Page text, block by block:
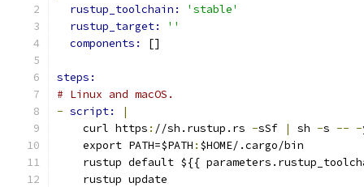
rustup_toolchain:
'stable'
rustup_target:
''
components:
[]
steps:
# Linux and macOS.
- script:
|
    curl https
: //sh.rustup.rs -sSf | sh -s -- -
    export PATH=$PATH
: $HOME/.cargo/bin
rustup default ${{
    rustup update